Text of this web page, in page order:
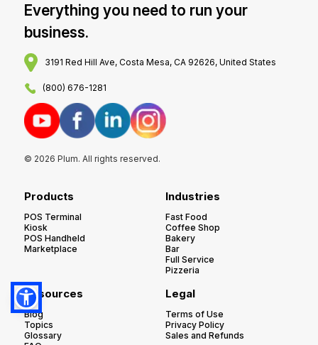
Everything you need to run your
business.
3191 Red Hill Ave, Costa Mesa, CA 92626, United States
(800) 676-1281
© 2026 Plum. All rights reserved.
Products
POS Terminal
Kiosk
POS Handheld
Marketplace
Industries
Fast Food
Coffee Shop
Bakery
Bar
Full Service
Pizzeria
Resources
Blog
Topics
Glossary
Legal
Terms of Use
Privacy Policy
Sales and Refunds